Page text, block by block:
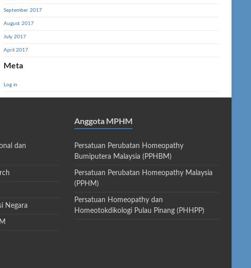
September 2017
August 2017
July 2017
April 2017
Meta
Log in
dan
Negara
Anggota MPHM
Persatuan Perubatan Homeopathy
Bumiputera Malaysia (PPHBM)
Persatuan Perubatan Homeopathy Malaysia
(PPHM)
Persatuan Homeopathy dan
Homeotokdikologi Pulau Pinang (PHHPP)